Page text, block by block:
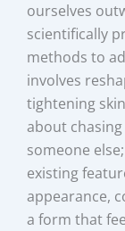
ourselves
scientifically
methods to
involves
tightening
about
someone
existing
appearance,
a form that